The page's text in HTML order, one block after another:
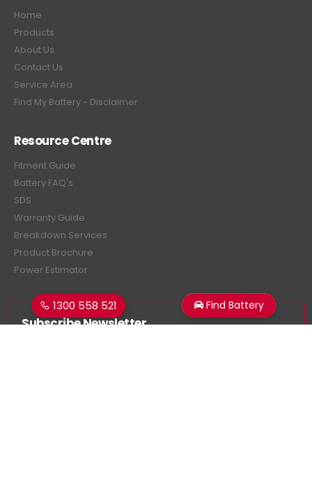
Home
Products
About Us
Contact Us
Service Area
Find My Battery - Disclaimer
Resource Centre
Fitment Guide
Battery FAQ's
SDS
Warranty Guide
Breakdown Services
Product Brochure
Power Estimator
Subscribe Newsletter
1300 558 521 Find Battery